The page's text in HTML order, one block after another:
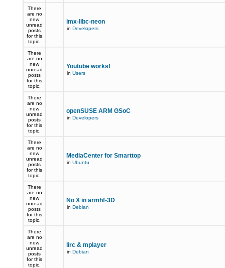
There
are no
new
unread
posts
for this
topic.
imx-libc-neon
in Developers
There
are no
new
unread
posts
for this
topic.
Youtube works!
in Users
There
are no
new
unread
posts
for this
topic.
openSUSE ARM GSoC
in Developers
There
are no
new
unread
posts
for this
topic.
MediaCenter for Smarttop
in Ubuntu
There
are no
new
unread
posts
for this
topic.
No X in armhf-3D
in Debian
There
are no
new
unread
posts
for this
topic.
lirc & mplayer
in Debian